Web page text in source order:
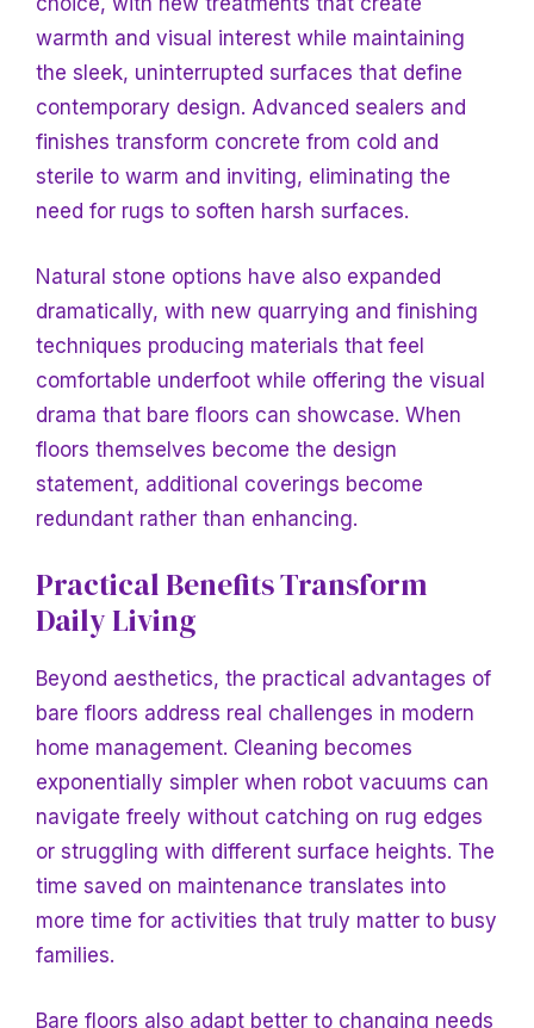
warmth and visual interest while maintaining
the sleek, uninterrupted surfaces that define
contemporary design. Advanced sealers and
finishes transform concrete from cold and
sterile to warm and inviting, eliminating the
need for rugs to soften harsh surfaces.
Natural stone options have also expanded
dramatically, with new quarrying and finishing
techniques producing materials that feel
comfortable underfoot while offering the visual
drama that bare floors can showcase. When
floors themselves become the design
statement, additional coverings become
redundant rather than enhancing.
Practical Benefits Transform
Daily Living
Beyond aesthetics, the practical advantages of
bare floors address real challenges in modern
home management. Cleaning becomes
exponentially simpler when robot vacuums can
navigate freely without catching on rug edges
or struggling with different surface heights. The
time saved on maintenance translates into
more time for activities that truly matter to busy
families.
Bare floors also adapt better to changing needs